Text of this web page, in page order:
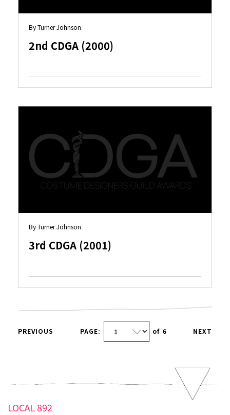
By Turner Johnson
2nd CDGA (2000)
By Turner Johnson
3rd CDGA (2001)
PREVIOUS PAGE: of 6 NEXT
LOCAL 892